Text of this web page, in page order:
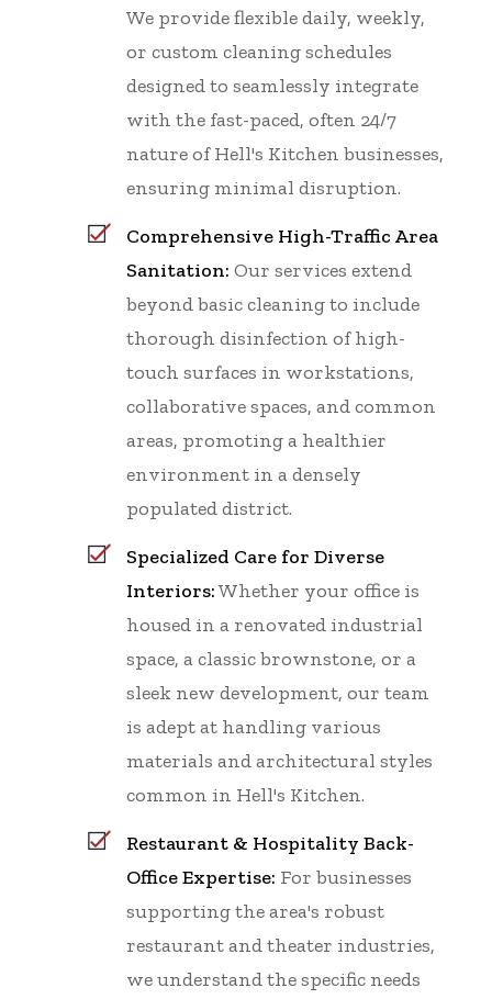
We provide flexible daily, weekly,
or custom cleaning schedules
designed to seamlessly integrate
with the fast-paced, often 24/7
nature of Hell's Kitchen businesses,
ensuring minimal disruption.
Comprehensive High-Traffic Area
Sanitation: Our services extend
beyond basic cleaning to include
thorough disinfection of high-
touch surfaces in workstations,
collaborative spaces, and common
areas, promoting a healthier
environment in a densely
populated district.
Specialized Care for Diverse
Interiors:Whether your office is
housed in a renovated industrial
space, a classic brownstone, or a
sleek new development, our team
is adept at handling various
materials and architectural styles
common in Hell's Kitchen.
Restaurant & Hospitality Back-
Office Expertise: For businesses
supporting the area's robust
restaurant and theater industries,
we understand the specific needs